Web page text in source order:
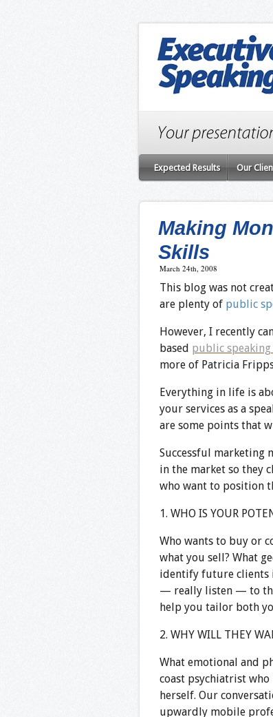
Expected Results Our
Making
Skills
March 24th, 2008
This blog was not
are plenty of public
However, I recently
based public speaking
more of Patricia
Everything in life is
your services as a
are some points that
Successful marketing
in the market so they
who want to position
1. WHO IS YOUR
Who wants to buy or
what you sell? What
identify future clients
— really listen — to
help you tailor both
2. WHY WILL THEY
What emotional and
coast psychiatrist
herself. Our
upwardly mobile